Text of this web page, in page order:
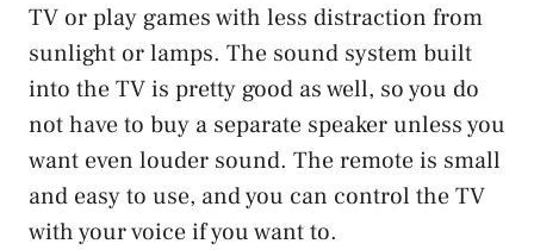
TV or play games with less distraction from
sunlight or lamps. The sound system built
into the TV is pretty good as well, so you do
not have to buy a separate speaker unless you
want even louder sound. The remote is small
and easy to use, and you can control the TV
with your voice if you want to.